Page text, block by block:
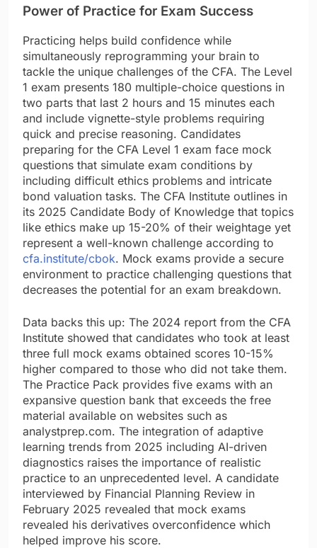
Power of Practice for Exam Success
Practicing helps build confidence while
simultaneously reprogramming your brain to
tackle the unique challenges of the CFA. The Level
1 exam presents 180 multiple-choice questions in
two parts that last 2 hours and 15 minutes each
and include vignette-style problems requiring
quick and precise reasoning. Candidates
preparing for the CFA Level 1 exam face mock
questions that simulate exam conditions by
including difficult ethics problems and intricate
bond valuation tasks. The CFA Institute outlines in
its 2025 Candidate Body of Knowledge that topics
like ethics make up 15-20% of their weightage yet
represent a well-known challenge according to
cfa.institute/cbok. Mock exams provide a secure
environment to practice challenging questions that
decreases the potential for an exam breakdown.
Data backs this up: The 2024 report from the CFA
Institute showed that candidates who took at least
three full mock exams obtained scores 10-15%
higher compared to those who did not take them.
The Practice Pack provides five exams with an
expansive question bank that exceeds the free
material available on websites such as
analystprep.com. The integration of adaptive
learning trends from 2025 including AI-driven
diagnostics raises the importance of realistic
practice to an unprecedented level. A candidate
interviewed by Financial Planning Review in
February 2025 revealed that mock exams
revealed his derivatives overconfidence which
helped improve his score.